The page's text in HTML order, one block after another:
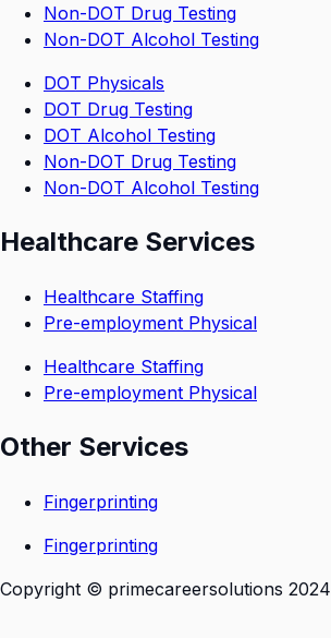
Non-DOT Drug Testing
Non-DOT Alcohol Testing
DOT Physicals
DOT Drug Testing
DOT Alcohol Testing
Non-DOT Drug Testing
Non-DOT Alcohol Testing
Healthcare Services
Healthcare Staffing
Pre-employment Physical
Healthcare Staffing
Pre-employment Physical
Other Services
Fingerprinting
Fingerprinting
Copyright © primecareersolutions 2024